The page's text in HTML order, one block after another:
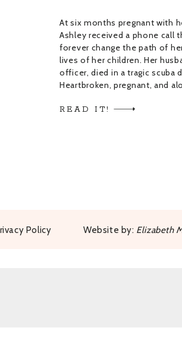
READ IT!
At six months pregnant with
Ashley received a phone call
forever change the path of
lives of her children. Her
officer, died in a tragic scuba
Heartbroken, pregnant, and
every […]
Website by: Elizabeth
Policy